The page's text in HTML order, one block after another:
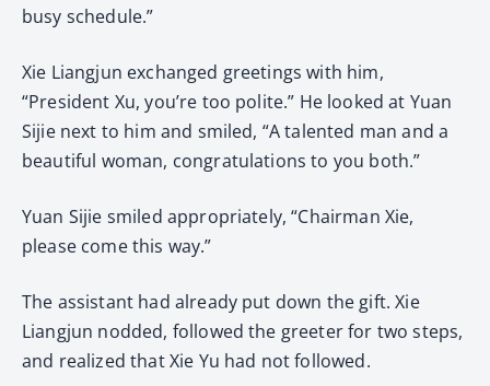
busy schedule.”
Xie Liangjun exchanged greetings with him,
“President Xu, you’re too polite.” He looked at Yuan
Sijie next to him and smiled, “A talented man and a
beautiful woman, congratulations to you both.”
Yuan Sijie smiled appropriately, “Chairman Xie,
please come this way.”
The assistant had already put down the gift. Xie
Liangjun nodded, followed the greeter for two steps,
and realized that Xie Yu had not followed.